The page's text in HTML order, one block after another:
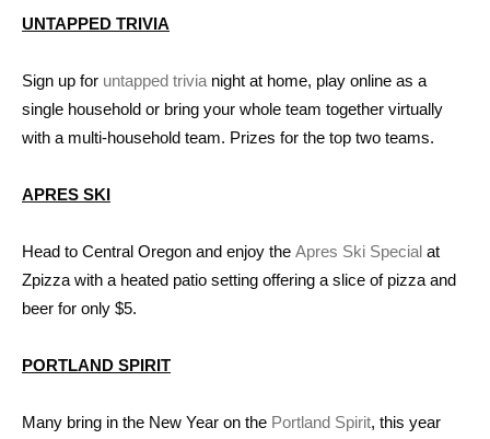
UNTAPPED TRIVIA
Sign up for untapped trivia night at home, play online as a
single household or bring your whole team together virtually
with a multi-household team. Prizes for the top two teams.
APRES SKI
Head to Central Oregon and enjoy the Apres Ski Special at
Zpizza with a heated patio setting offering a slice of pizza and
beer for only $5.
PORTLAND SPIRIT
Many bring in the New Year on the Portland Spirit, this year